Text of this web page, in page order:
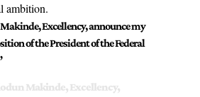
ambition.
Excellency, announce my
of the President of the Federal
Makinde, Excellency,